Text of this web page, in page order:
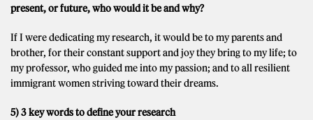
present, or future, who would it be and why?
If I were dedicating my research, it would be to my parents and
brother, for their constant support and joy they bring to my life; to
my professor, who guided me into my passion; and to all resilient
immigrant women striving toward their dreams.
5) 3 key words to define your research